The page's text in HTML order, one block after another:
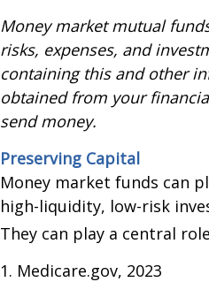
Money market mutual
risks, expenses, and
containing this and other
obtained from your
send money.
Preserving Capital
Money market funds can
high-liquidity, low-risk
They can play a central
1. Medicare.gov, 2023